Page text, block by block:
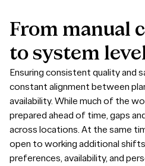
From manual
to system
Ensuring consistent quality and
constant alignment between
availability. While much of the
prepared ahead of time, gaps
across locations. At the same
open to working additional
preferences, availability, and